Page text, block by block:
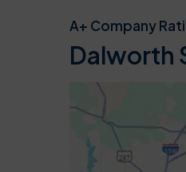
A+ Company
Dalworth